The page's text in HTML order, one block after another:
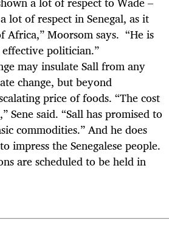
lot of respect in Senegal, as it
Africa,” Moorsom says. “He is
politician.”
may insulate Sall from any
change, but beyond
price of foods. “The cost
Sene said. “Sall has promised to
commodities.” And he does
impress the Senegalese people.
are scheduled to be held in